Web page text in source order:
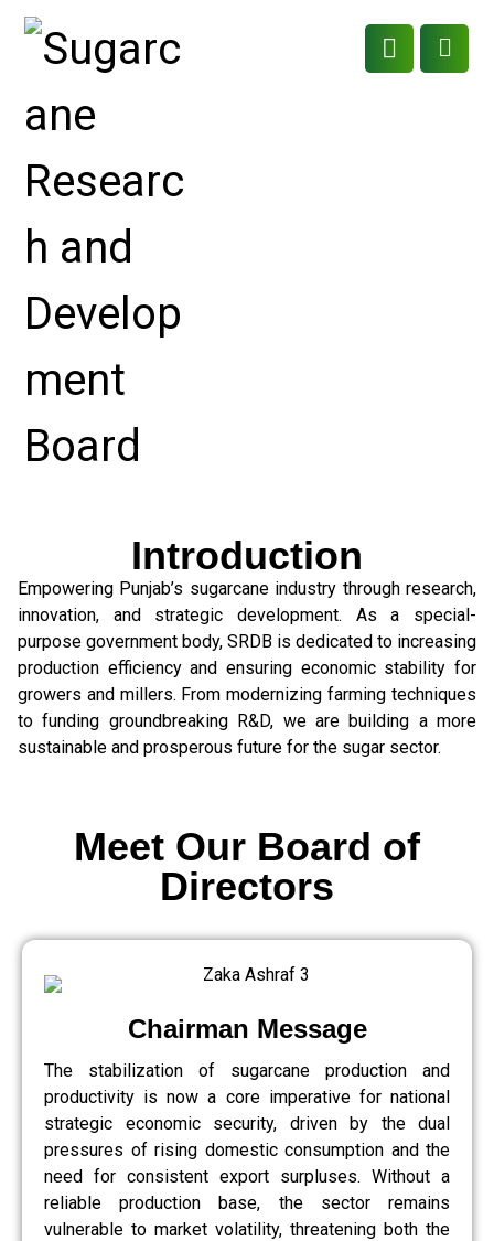
Introduction
Empowering Punjab’s sugarcane industry through research,
innovation, and strategic development. As a special-
purpose government body, SRDB is dedicated to increasing
production efficiency and ensuring economic stability for
growers and millers. From modernizing farming techniques
to funding groundbreaking R&D, we are building a more
sustainable and prosperous future for the sugar sector.
Chairman Message
The stabilization of sugarcane production and
productivity is now a core imperative for national
strategic economic security, driven by the dual
pressures of rising domestic consumption and the
need for consistent export surpluses. Without a
reliable production base, the sector remains
vulnerable to market volatility, threatening both the
Meet Our Board of
Directors